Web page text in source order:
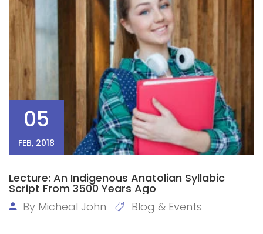
05
FEB, 2018
Lecture: An Indigenous Anatolian Syllabic
Script From 3500 Years Ago
By Micheal John Blog & Events